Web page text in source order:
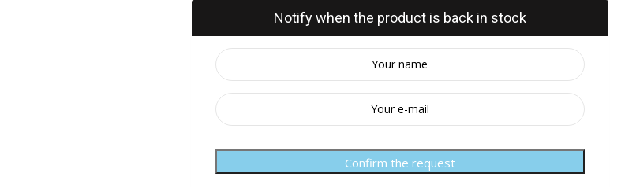
Notify when the product is back in stock
Confirm the request